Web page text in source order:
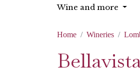
Wine and more
Home Wineries